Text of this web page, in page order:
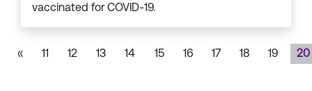
vaccinated for COVID-19.
« 11 12 13 14 15 16 17 18 19 20